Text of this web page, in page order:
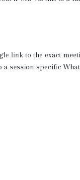
link to the exact
a session specific